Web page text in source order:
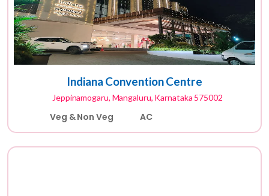
Indiana Convention Centre
Jeppinamogaru, Mangaluru, Karnataka 575002
Veg & Non Veg AC